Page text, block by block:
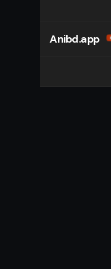
Anibd.app